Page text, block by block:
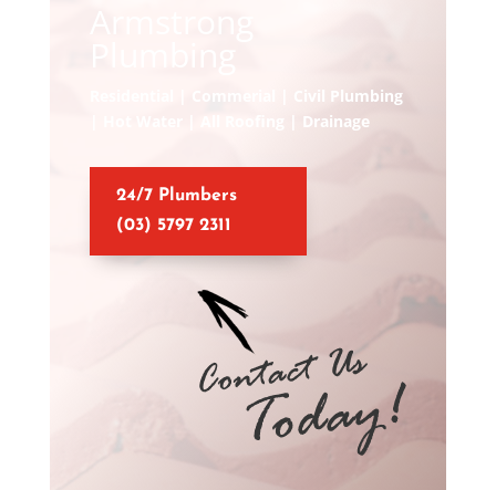
Residential | Commerial | Civil Plumbing
| Hot Water | All Roofing | Drainage
24/7 Plumbers
(03) 5797 2311